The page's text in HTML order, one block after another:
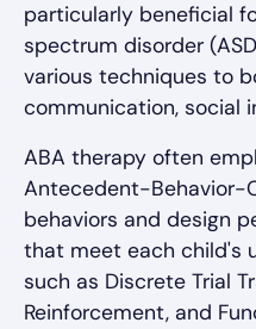
particularly beneficial
spectrum disorder
various techniques to
communication, social
ABA therapy often
Antecedent-Behavior-
behaviors and design
that meet each child's
such as Discrete Trial
Reinforcement, and